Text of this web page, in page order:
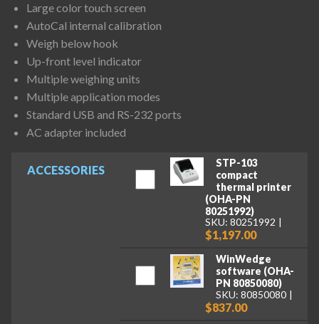
ACCESSORIES
STP-103
compact
thermal printer
(OHA-PN
80251992)
SKU: 80251992
$1,197.00
WinWedge
software (OHA-
PN 80850080)
SKU: 80850080
$837.00
Large color touch screen
AutoCal internal calibration
Weigh below hook
Up-front level indicator
Multiple weighing units
Multiple application modes
Standard USB and RS-232 ports
AC adapter included